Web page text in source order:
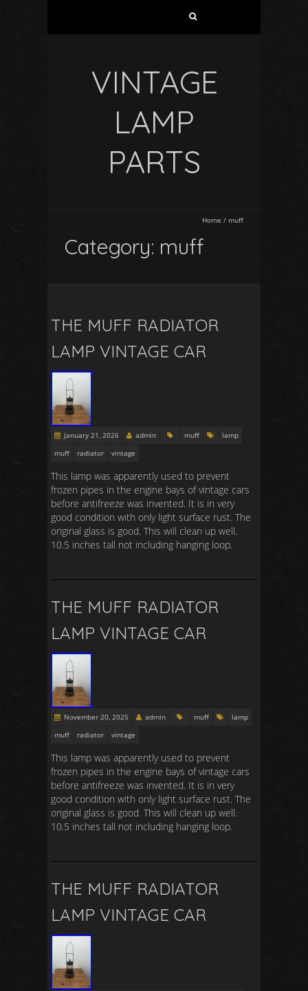
VINTAGE
LAMP
PARTS
Home / muff
Category: muff
THE MUFF RADIATOR
LAMP VINTAGE CAR
January 21, 2026 admin muff
lamp
muff
radiator vintage
This lamp was apparently used to prevent
frozen pipes in the engine bays of vintage cars
before antifreeze was invented. It is in very
good condition with only light surface rust. The
original glass is good. This will clean up well.
10.5 inches tall not including hanging loop.
THE MUFF RADIATOR
LAMP VINTAGE CAR
November 20, 2025 admin muff
lamp
muff
radiator vintage
This lamp was apparently used to prevent
frozen pipes in the engine bays of vintage cars
before antifreeze was invented. It is in very
good condition with only light surface rust. The
original glass is good. This will clean up well.
10.5 inches tall not including hanging loop.
THE MUFF RADIATOR
LAMP VINTAGE CAR